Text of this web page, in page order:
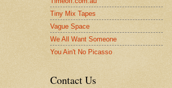
Tiny Mix Tapes
Vague Space
We All Want Someone
You Ain't No Picasso
Contact Us